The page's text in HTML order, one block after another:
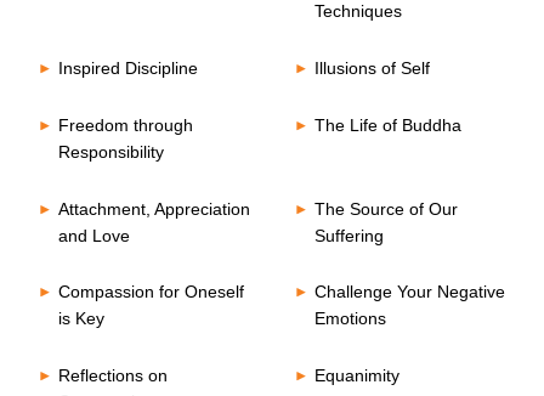
Techniques
Inspired Discipline Illusions of Self
Freedom through
Responsibility
The Life of Buddha
Attachment, Appreciation
and Love
The Source of Our
Suffering
Compassion for Oneself
is Key
Challenge Your Negative
Emotions
Reflections on
Equanimity